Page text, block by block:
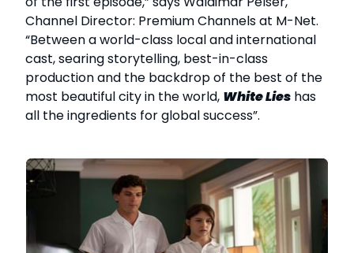
Channel Director: Premium Channels at M-Net.
“Between a world-class local and international
cast, searing storytelling, best-in-class
production and the backdrop of the best of the
most beautiful city in the world, White Lies has
all the ingredients for global success”.